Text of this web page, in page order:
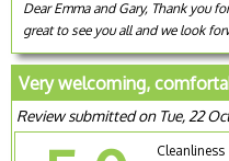
Dear Emma and Gary, Thank you
great to see you all and we look
Very welcoming,
Review submitted on Tue, 22
Cleanliness